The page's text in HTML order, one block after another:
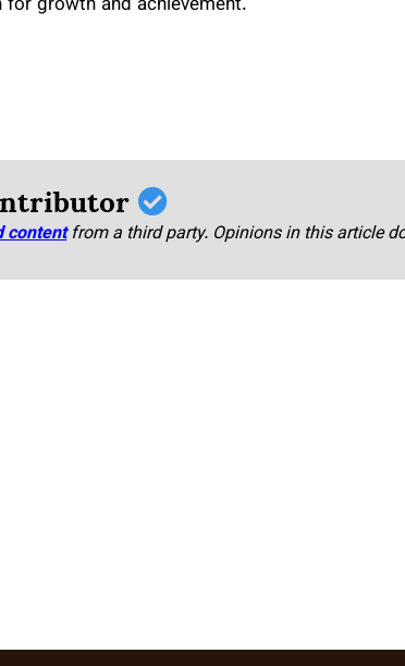
content from a third party. Opinions in this article